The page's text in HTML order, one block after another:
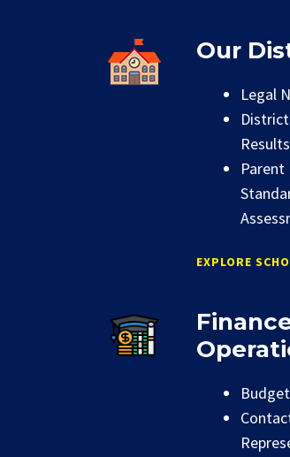
Our
Legal
Results
EXPLORE
Budget